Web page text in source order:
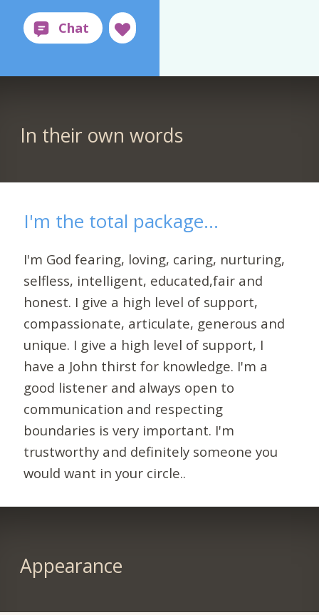
In their own words
I'm the total package...
I'm God fearing, loving, caring, nurturing,
selfless, intelligent, educated,fair and
honest. I give a high level of support,
compassionate, articulate, generous and
unique. I give a high level of support, I
have a John thirst for knowledge. I'm a
good listener and always open to
communication and respecting
boundaries is very important. I'm
trustworthy and definitely someone you
would want in your circle..
Appearance